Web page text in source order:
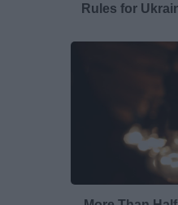
Rules for